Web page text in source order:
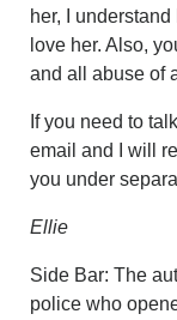
her, I
love her. Also,
and all abuse of
If you need to
email and I will
you under
Ellie
Side Bar: The
police who